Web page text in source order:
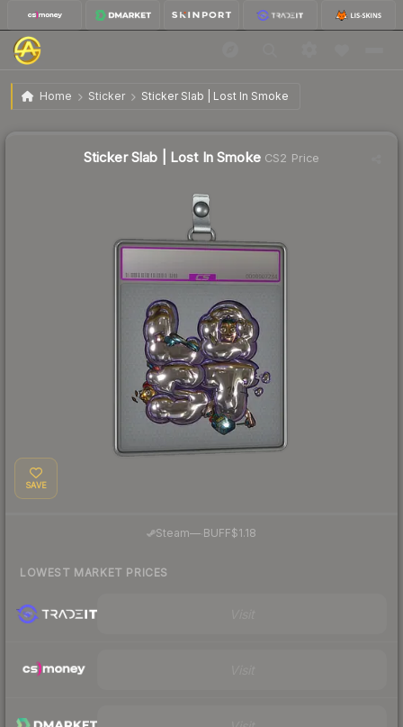
Home Sticker Sticker Slab | Lost In Smoke
Sticker Slab | Lost In Smoke
Sticker Slab | Lost In SmokeCS2 Price
SAVE
Steam— BUFF$1.18
LOWEST MARKET PRICES